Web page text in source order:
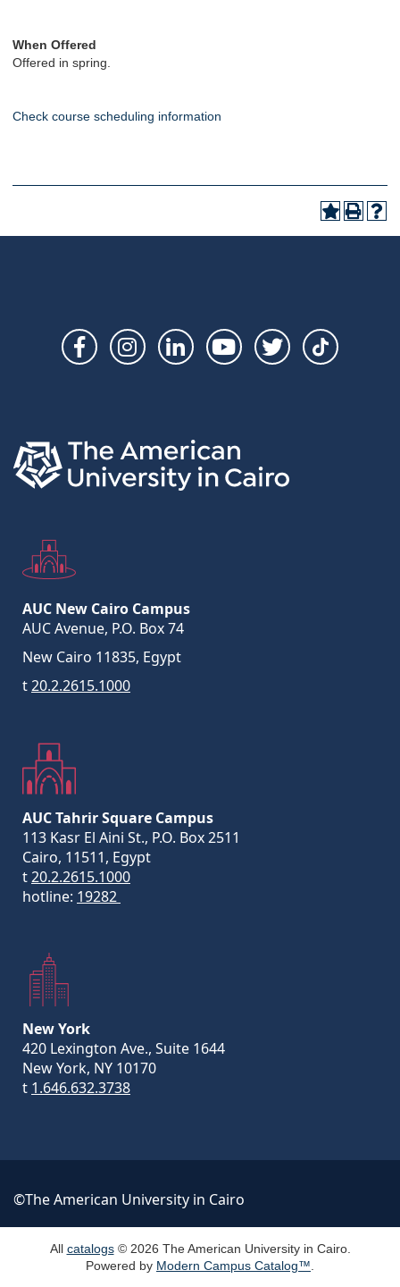
When Offered
Offered in spring.
Check course scheduling information
Social
AUC New Cairo Campus
AUC Avenue, P.O. Box 74
New Cairo 11835, Egypt
t20.2.2615.1000
AUC Tahrir Square Campus
113 Kasr El Aini St., P.O. Box 2511
Cairo, 11511, Egypt
t20.2.2615.1000
hotline: 19282
New York
420 Lexington Ave., Suite 1644
New York, NY 10170
t 1.646.632.3738
©The American University in Cairo
All catalogs© 2026 The American University in Cairo.
Powered by Modern Campus Catalog™